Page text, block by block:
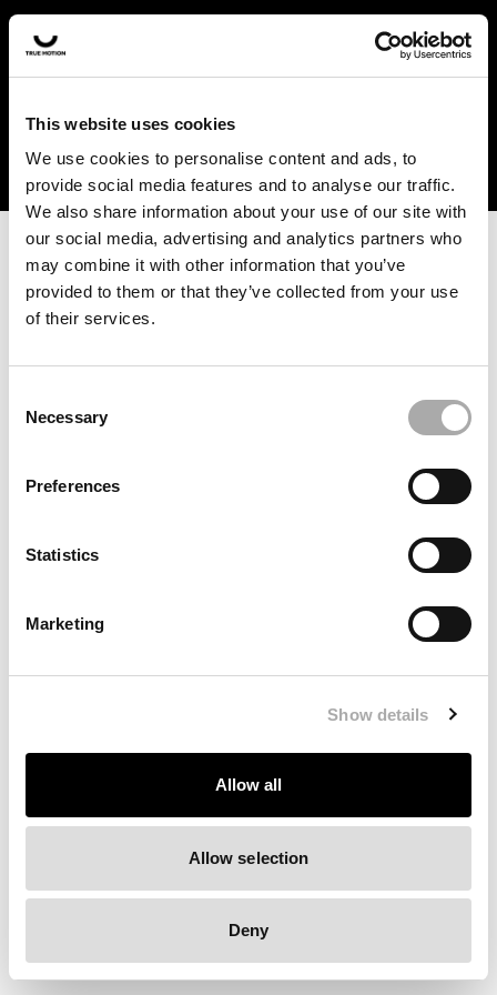
This website uses cookies
We use cookies to personalise content and ads, to
provide social media features and to analyse our traffic.
We also share information about your use of our site with
our social media, advertising and analytics partners who
may combine it with other information that you’ve
provided to them or that they’ve collected from your use
of their services.
Selection
Necessary
Preferences
Statistics
Marketing
Show details
Allow all
Allow selection
Deny
In the US and Canada, our products are currently only
available at selected retailers. Find a retailer near you
with our shopfinder. For customers from other countries,
forwarded to the website developers and the issue will be
Click the button below to refresh the website. If the issue
persists, either try waiting a moment or reopening your
Clearing your browser cache may also help in some cases.